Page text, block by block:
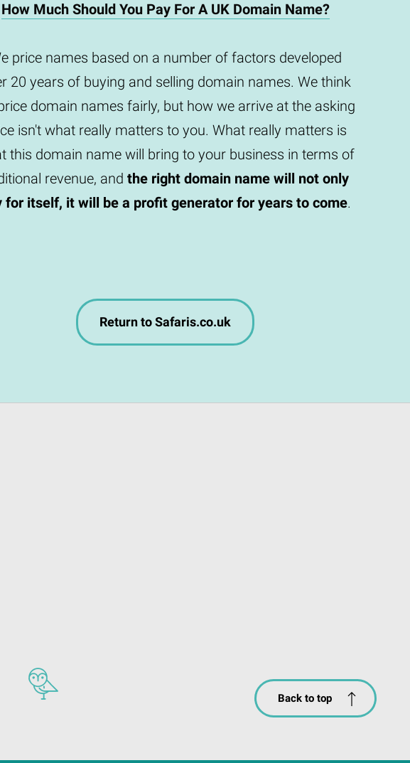
How Much Should You Pay For A UK Domain Name?
price names based on a number of factors developed
20 years of buying and selling domain names. We think
domain names fairly, but how we arrive at the asking
isn't what really matters to you. What really matters is
this domain name will bring to your business in terms of
revenue, and the right domain name will not only
for itself, it will be a profit generator for years to come.
Return to Safaris.co.uk
Back to top